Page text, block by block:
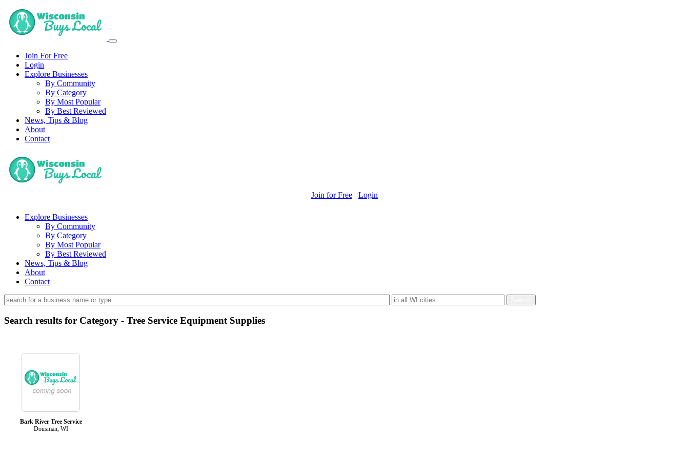
Join For Free
Login
Explore Businesses
By Community
By Category
By Most Popular
By Best Reviewed
News, Tips & Blog
About
Contact
Join for Free Login
Explore Businesses
By Community
By Category
By Most Popular
By Best Reviewed
News, Tips & Blog
About
Contact
Search results for Category - Tree Service Equipment Supplies
Bark River Tree Service
Dousman, WI